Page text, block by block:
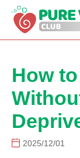
How
2025/12/01